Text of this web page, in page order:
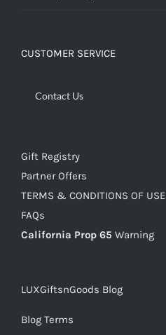
CUSTOMER SERVICE
Contact Us
Gift Registry
Partner Offers
TERMS & CONDITIONS OF USE
FAQs
California Prop 65 Warning
LUXGiftsnGoods Blog
Blog Terms